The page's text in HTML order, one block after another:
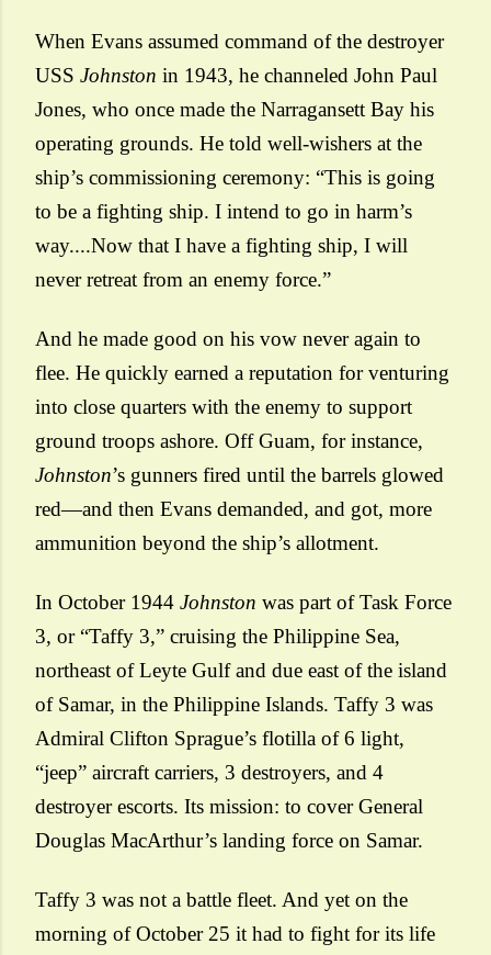
When Evans assumed command of the destroyer
USS Johnston in 1943, he channeled John Paul
Jones, who once made the Narragansett Bay his
operating grounds. He told well-wishers at the
ship’s commissioning ceremony: “This is going
to be a fighting ship. I intend to go in harm’s
way....Now that I have a fighting ship, I will
never retreat from an enemy force.”
And he made good on his vow never again to
flee. He quickly earned a reputation for venturing
into close quarters with the enemy to support
ground troops ashore. Off Guam, for instance,
Johnston’s gunners fired until the barrels glowed
red—and then Evans demanded, and got, more
ammunition beyond the ship’s allotment.
In October 1944 Johnston was part of Task Force
3, or “Taffy 3,” cruising the Philippine Sea,
northeast of Leyte Gulf and due east of the island
of Samar, in the Philippine Islands. Taffy 3 was
Admiral Clifton Sprague’s flotilla of 6 light,
“jeep” aircraft carriers, 3 destroyers, and 4
destroyer escorts. Its mission: to cover General
Douglas MacArthur’s landing force on Samar.
Taffy 3 was not a battle fleet. And yet on the
morning of October 25 it had to fight for its life